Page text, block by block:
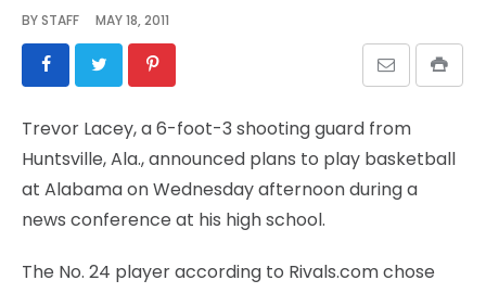
SCHEDULES
VIDEO
GALLERY
CONTACT
BYSTAFF MAY 18, 2011
Trevor Lacey, a 6-foot-3 shooting guard from
Huntsville, Ala., announced plans to play basketball
at Alabama on Wednesday afternoon during a
news conference at his high school.
The No. 24 player according to Rivals.com chose